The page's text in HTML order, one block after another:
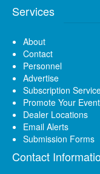
Services
About
Contact
Personnel
Advertise
Subscription
Promote Your Event
Dealer Locations
Email Alerts
Submission Forms
Contact